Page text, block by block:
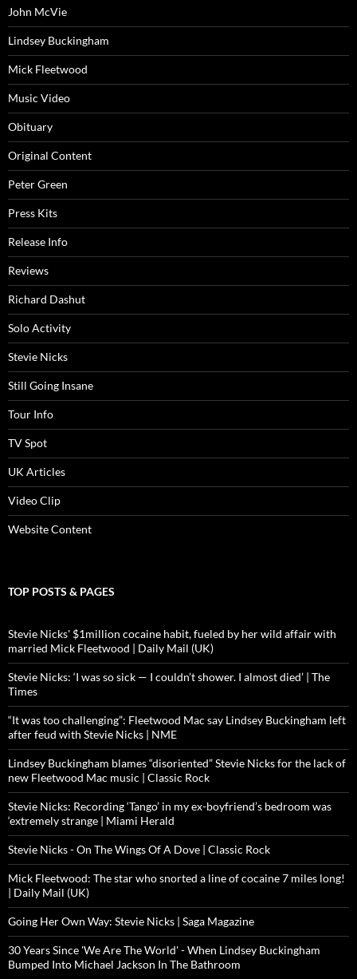
John McVie
Lindsey Buckingham
Mick Fleetwood
Music Video
Obituary
Original Content
Peter Green
Press Kits
Release Info
Reviews
Richard Dashut
Solo Activity
Stevie Nicks
Still Going Insane
Tour Info
TV Spot
UK Articles
Video Clip
Website Content
TOP POSTS & PAGES
Stevie Nicks' $1million cocaine habit, fueled by her wild affair with
married Mick Fleetwood | Daily Mail (UK)
Stevie Nicks: ‘I was so sick — I couldn’t shower. I almost died’ | The
Times
“It was too challenging”: Fleetwood Mac say Lindsey Buckingham left
after feud with Stevie Nicks | NME
Lindsey Buckingham blames “disoriented” Stevie Nicks for the lack of
new Fleetwood Mac music | Classic Rock
Stevie Nicks: Recording ‘Tango’ in my ex-boyfriend’s bedroom was
‘extremely strange | Miami Herald
Stevie Nicks - On The Wings Of A Dove | Classic Rock
Mick Fleetwood: The star who snorted a line of cocaine 7 miles long!
| Daily Mail (UK)
Going Her Own Way: Stevie Nicks | Saga Magazine
30 Years Since 'We Are The World' - When Lindsey Buckingham
Bumped Into Michael Jackson In The Bathroom